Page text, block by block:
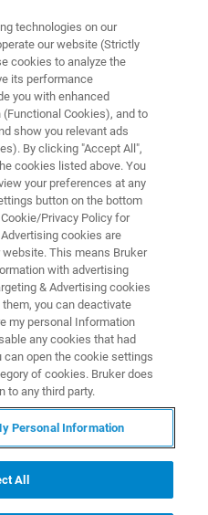
- OUR PRODUCTS
Protecting
- OUR PRODUCTS
Protecting
on Bruker to
technologies on our
our website (Strictly
cookies to analyze the
its performance
you with enhanced
Cookies), and to
show you relevant ads
By clicking "Accept All",
cookies listed above. You
your preferences at any
button on the bottom
Privacy Policy for
cookies are
This means Bruker
with advertising
& Advertising cookies
you can deactivate
my personal Information
any cookies that had
can open the cookie settings
of cookies. Bruker does
to any third party.
Personal Information
All